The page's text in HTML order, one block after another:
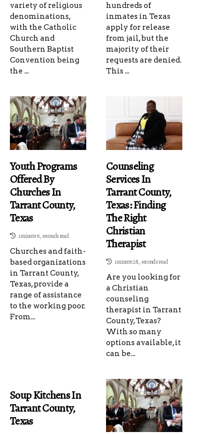
variety of religious
denominations,
with the Catholic
Church and
Southern Baptist
Convention being
the ...
hundreds of
inmates in Texas
apply for release
from jail, but the
majority of their
requests are denied.
This ...
Youth Programs
Offered By
Churches In
Tarrant County,
Texas
1 minute 6, seconds read
Churches and faith-
based organizations
in Tarrant County,
Texas, provide a
range of assistance
to the working poor.
From...
Counseling
Services In
Tarrant County,
Texas: Finding
The Right
Christian
Therapist
1 minute 28, seconds read
Are you looking for
a Christian
counseling
therapist in Tarrant
County, Texas?
With so many
options available, it
can be...
Soup Kitchens In
Tarrant County,
Texas